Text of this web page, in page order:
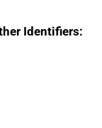
Identifiers: